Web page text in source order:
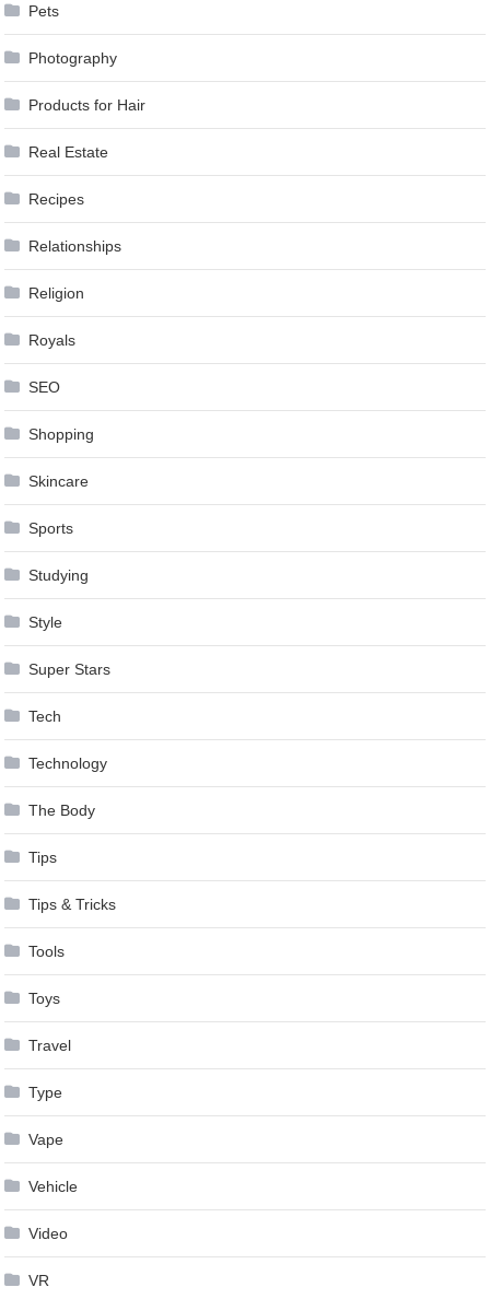
Pets
Photography
Products for Hair
Real Estate
Recipes
Relationships
Religion
Royals
SEO
Shopping
Skincare
Sports
Studying
Style
Super Stars
Tech
Technology
The Body
Tips
Tips & Tricks
Tools
Toys
Travel
Type
Vape
Vehicle
Video
VR